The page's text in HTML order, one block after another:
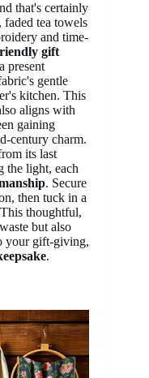
that's certainly
faded tea towels
and time-
gift
present
gentle
kitchen. This
aligns with
gaining
century charm.
its last
the light, each
. Secure
then tuck in a
thoughtful,
but also
your gift-giving,
.